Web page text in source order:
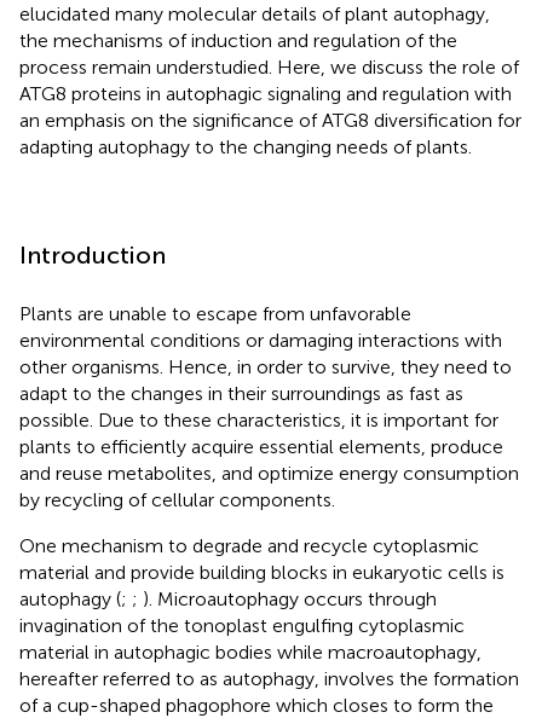
elucidated many molecular details of plant autophagy,
the mechanisms of induction and regulation of the
process remain understudied. Here, we discuss the role of
ATG8 proteins in autophagic signaling and regulation with
an emphasis on the significance of ATG8 diversification for
adapting autophagy to the changing needs of plants.
Introduction
Plants are unable to escape from unfavorable
environmental conditions or damaging interactions with
other organisms. Hence, in order to survive, they need to
adapt to the changes in their surroundings as fast as
possible. Due to these characteristics, it is important for
plants to efficiently acquire essential elements, produce
and reuse metabolites, and optimize energy consumption
by recycling of cellular components.
One mechanism to degrade and recycle cytoplasmic
material and provide building blocks in eukaryotic cells is
autophagy (; ; ). Microautophagy occurs through
invagination of the tonoplast engulfing cytoplasmic
material in autophagic bodies while macroautophagy,
hereafter referred to as autophagy, involves the formation
of a cup-shaped phagophore which closes to form the